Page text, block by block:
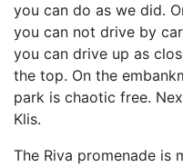
you can do as we did.
you can not drive by
you can drive up as
the top. On the
park is chaotic free.
Klis.
The Riva promenade is